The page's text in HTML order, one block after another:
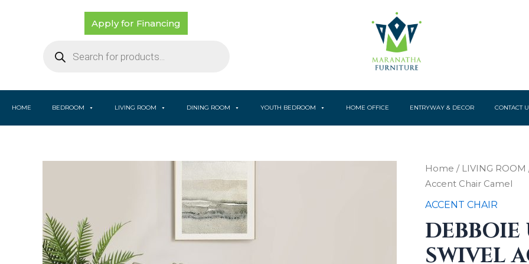
Apply for Financing
search
HOME BEDROOM LIVING ROOM DINING ROOM YOUTH BEDROOM HOME OFFICE ENTRYWAY & DECOR CONTACT
Home / LIVING ROOM
Accent Chair Camel
ACCENT CHAIR
DEBBOIE
SWIVEL